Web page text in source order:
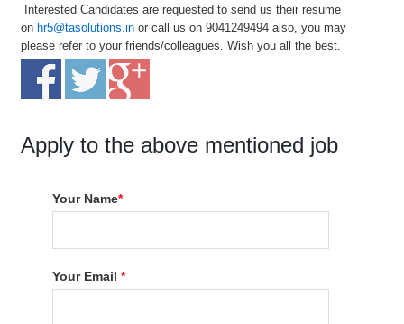
Interested Candidates are requested to send us their resume
on hr5@tasolutions.in or call us on 9041249494 also, you may
please refer to your friends/colleagues. Wish you all the best.
Apply to the above mentioned job
Your Name*
Your Email*